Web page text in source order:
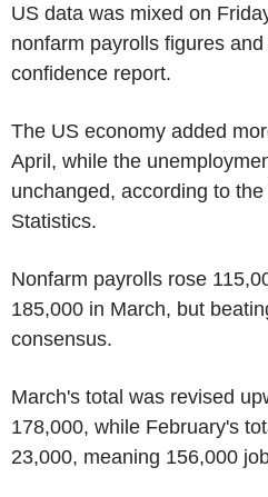
US data was mixed on
nonfarm payrolls figures
confidence report.
The US economy added
April, while the
unchanged, according to
Statistics.
Nonfarm payrolls rose
185,000 in March, but
consensus.
March's total was revised
178,000, while February's
23,000, meaning 156,000